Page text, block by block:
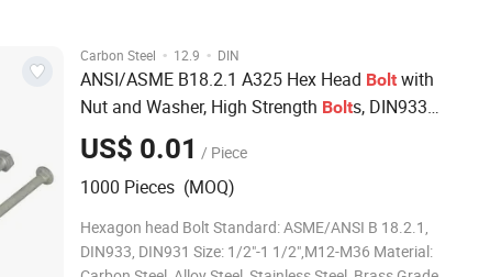
Carbon Steel · 12.9 · DIN
ANSI/ASME B18.2.1 A325 Hex Head Bolt with
Nut and Washer, High Strength Bolts, DIN933
Full Thread DIN931 Half Thread
US$ 0.01 / Piece
1000 Pieces (MOQ)
Hexagon head Bolt Standard: ASME/ANSI B 18.2.1,
DIN933, DIN931 Size: 1/2"-1 1/2",M12-M36 Material: